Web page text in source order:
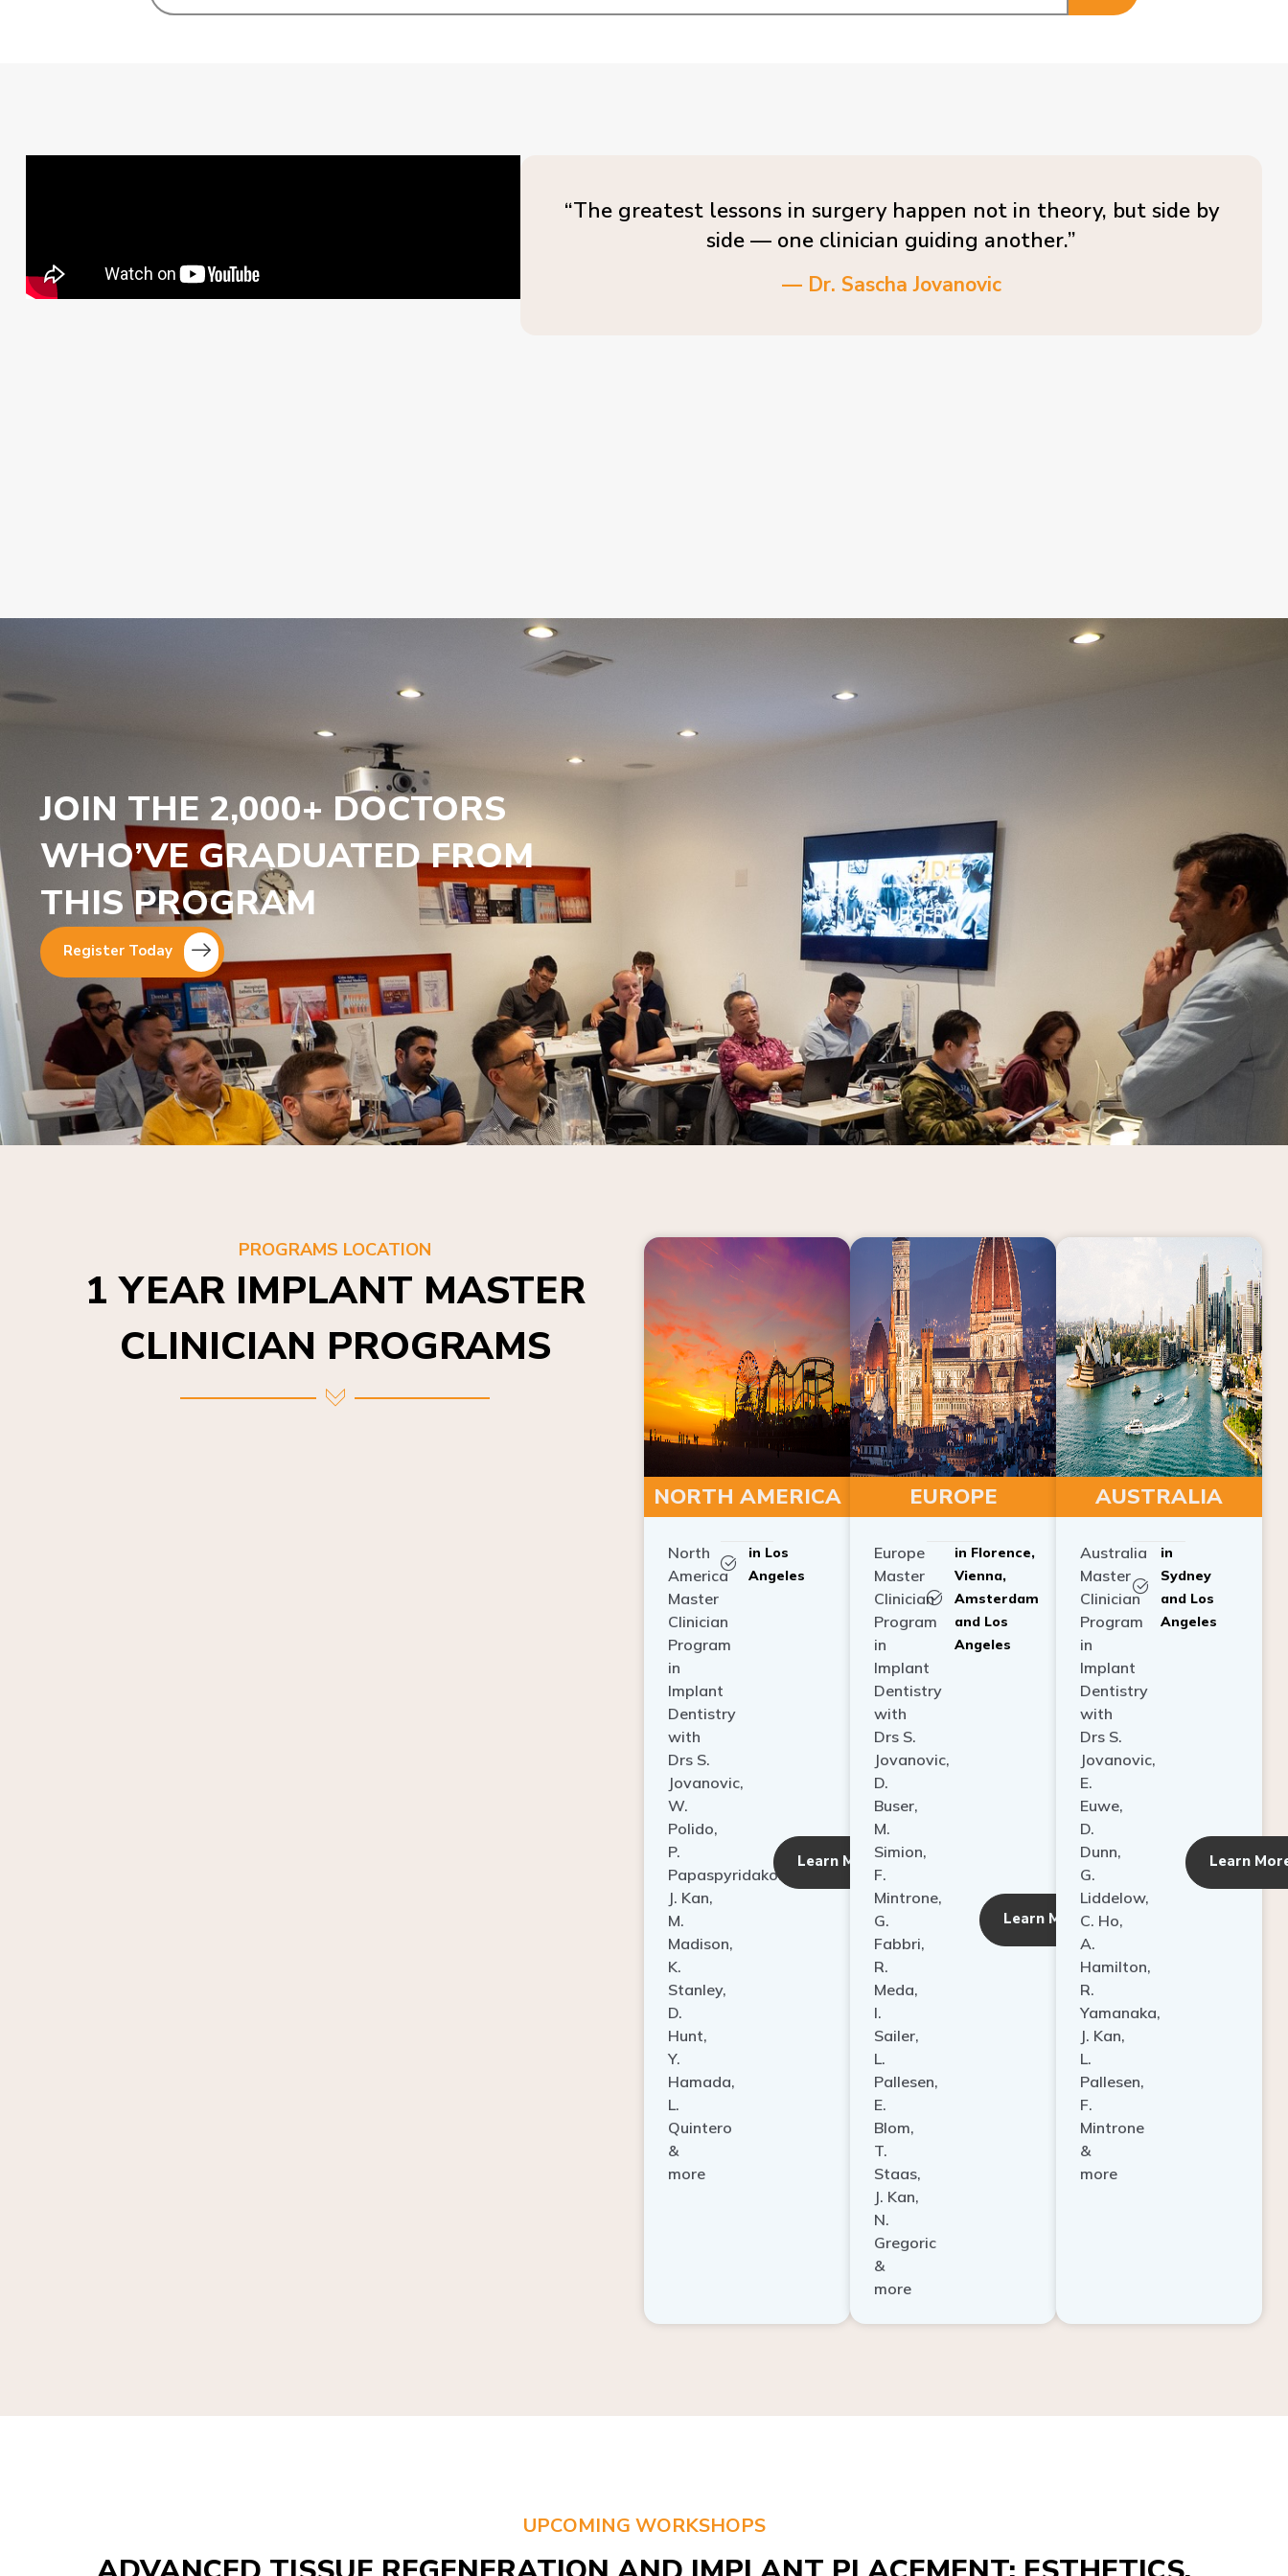
side — one clinician guiding another.”
JOIN THE 2,000+ DOCTORS
WHO’VE GRADUATED FROM
THIS PROGRAM
1 YEAR IMPLANT MASTER
CLINICIAN PROGRAMS
NORTH AMERICA
America
Master
Clinician
Program
in
Implant
Dentistry
with
Drs S.
Jovanovic,
W.
Polido,
P.
Papaspyridakos,
J. Kan,
M.
Madison,
K.
Stanley,
D.
Hunt,
Y.
Hamada,
L.
Quintero
&
more
Angeles
Learn More
EUROPE
Master
Clinician
Program
in
Implant
Dentistry
with
Drs S.
Jovanovic,
D.
Buser,
M.
Simion,
F.
Mintrone,
G.
Fabbri,
R.
Meda,
I.
Sailer,
L.
Pallesen,
E.
Blom,
T.
Staas,
J. Kan,
N.
Gregoric
&
more
Vienna,
Amsterdam
and Los
Angeles
Learn More
AUSTRALIA
Master
Clinician
Program
in
Implant
Dentistry
with
Drs S.
Jovanovic,
E.
Euwe,
D.
Dunn,
G.
Liddelow,
C. Ho,
A.
Hamilton,
R.
Yamanaka,
J. Kan,
L.
Pallesen,
F.
Mintrone
&
more
Sydney
and Los
Angeles
ADVANCED TISSUE REGENERATION AND IMPLANT PLACEMENT: ESTHETICS,